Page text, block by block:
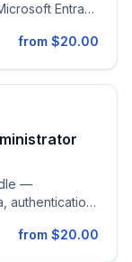
Entra
from $20.00
—
authentication
from $20.00